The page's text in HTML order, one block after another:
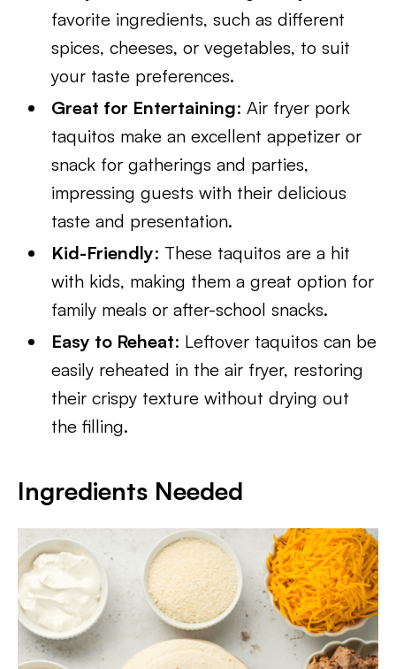
favorite ingredients, such as different
spices, cheeses, or vegetables, to suit
your taste preferences.
Great for Entertaining: Air fryer pork
taquitos make an excellent appetizer or
snack for gatherings and parties,
impressing guests with their delicious
taste and presentation.
Kid-Friendly: These taquitos are a hit
with kids, making them a great option for
family meals or after-school snacks.
Easy to Reheat: Leftover taquitos can be
easily reheated in the air fryer, restoring
their crispy texture without drying out
the filling.
Ingredients Needed